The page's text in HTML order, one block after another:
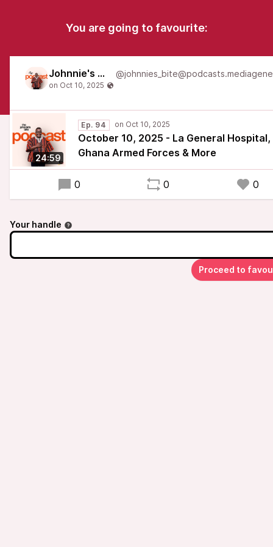
You are going to favourite:
Johnnie's Bite
24:59
Ep. 94
October 10, 2025 - La General Hospital,
Ghana Armed Forces & More
0 0 0
Your handle
Proceed to